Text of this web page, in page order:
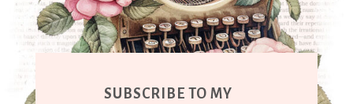
SUBSCRIBE TO MY